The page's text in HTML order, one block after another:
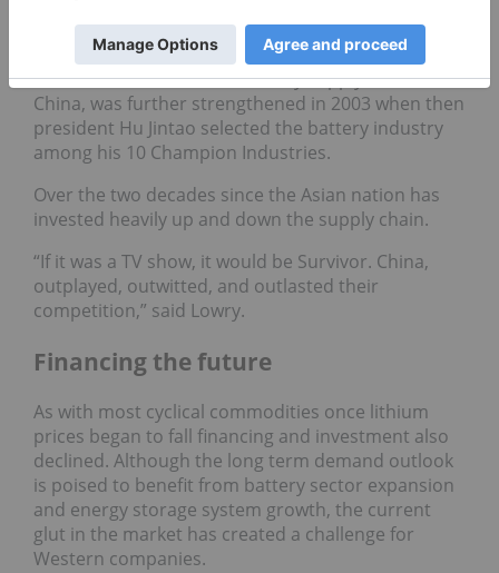
As Joe Lowry, president of Global Lithium
(ASX:GL1,OTCPink:GBLRF)
and widely considered
"Mr. Lithium", added the battery supply chain in
China, was further strengthened in 2003 when then
president Hu Jintao selected the battery industry
among his 10 Champion Industries.
Over the two decades since the Asian nation has
invested heavily up and down the supply chain.
“If it was a TV show, it would be Survivor. China,
outplayed, outwitted, and outlasted their
competition,” said Lowry.
Financing the future
As with most cyclical commodities once lithium
prices began to fall financing and investment also
declined. Although the long term demand outlook
is poised to benefit from battery sector expansion
and energy storage system growth, the current
glut in the market has created a challenge for
Western companies.